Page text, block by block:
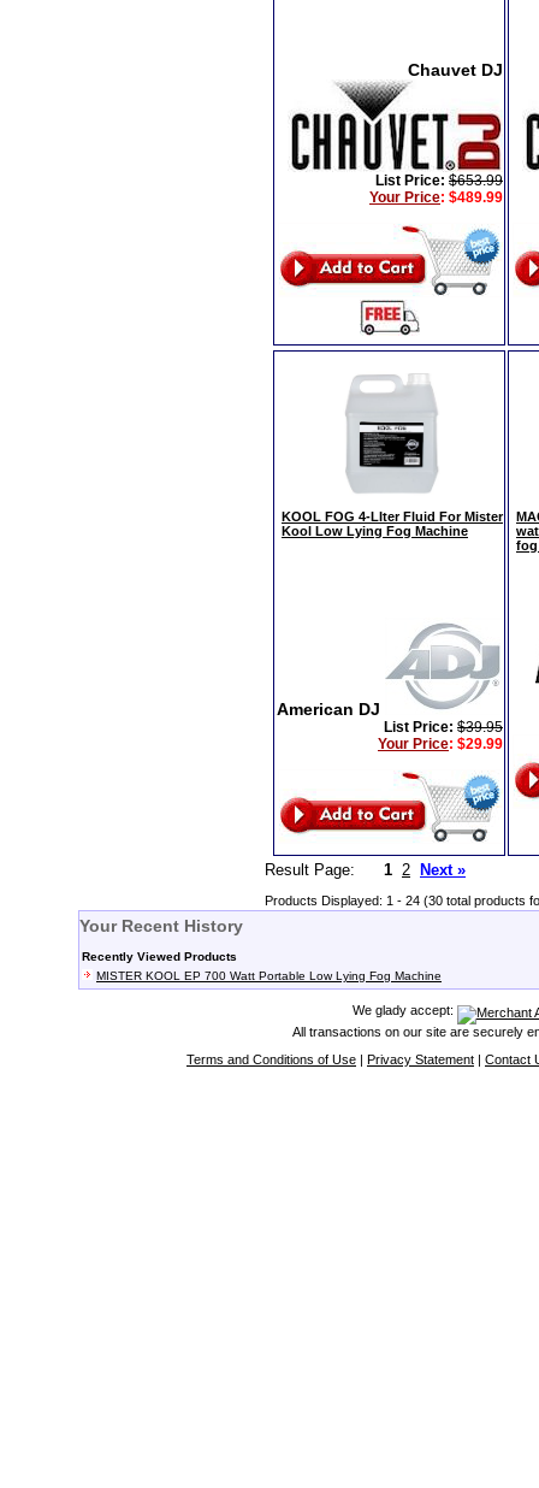
Chauvet DJ
List Price: $653.99
Your Price: $489.99
KOOL FOG 4-LIter Fluid For Mister
Kool Low Lying Fog Machine
American DJ
List Price: $39.95
Your Price: $29.99
fog
Result Page: 1 2 Next »
Products Displayed: 1 - 24 (30 total products
Your Recent History
Recently Viewed Products
MISTER KOOL EP 700 Watt Portable Low Lying Fog Machine
We glady accept:
All transactions on our site are securely
Terms and Conditions of Use | Privacy Statement | Contact